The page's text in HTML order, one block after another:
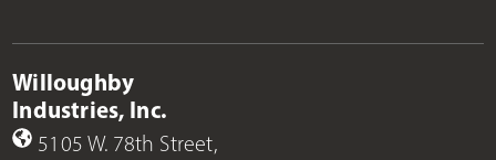
Willoughby
Industries, Inc.
5105 W. 78th Street,